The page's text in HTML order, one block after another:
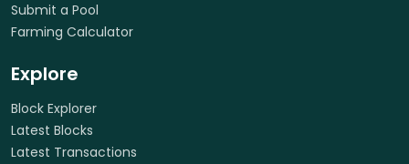
Submit a Pool
Farming Calculator
Explore
Block Explorer
Latest Blocks
Latest Transactions